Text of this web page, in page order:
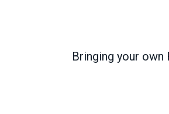
Bringing your own